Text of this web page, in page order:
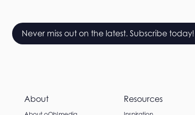
Never miss out on the latest. Subscribe today!
About Resources